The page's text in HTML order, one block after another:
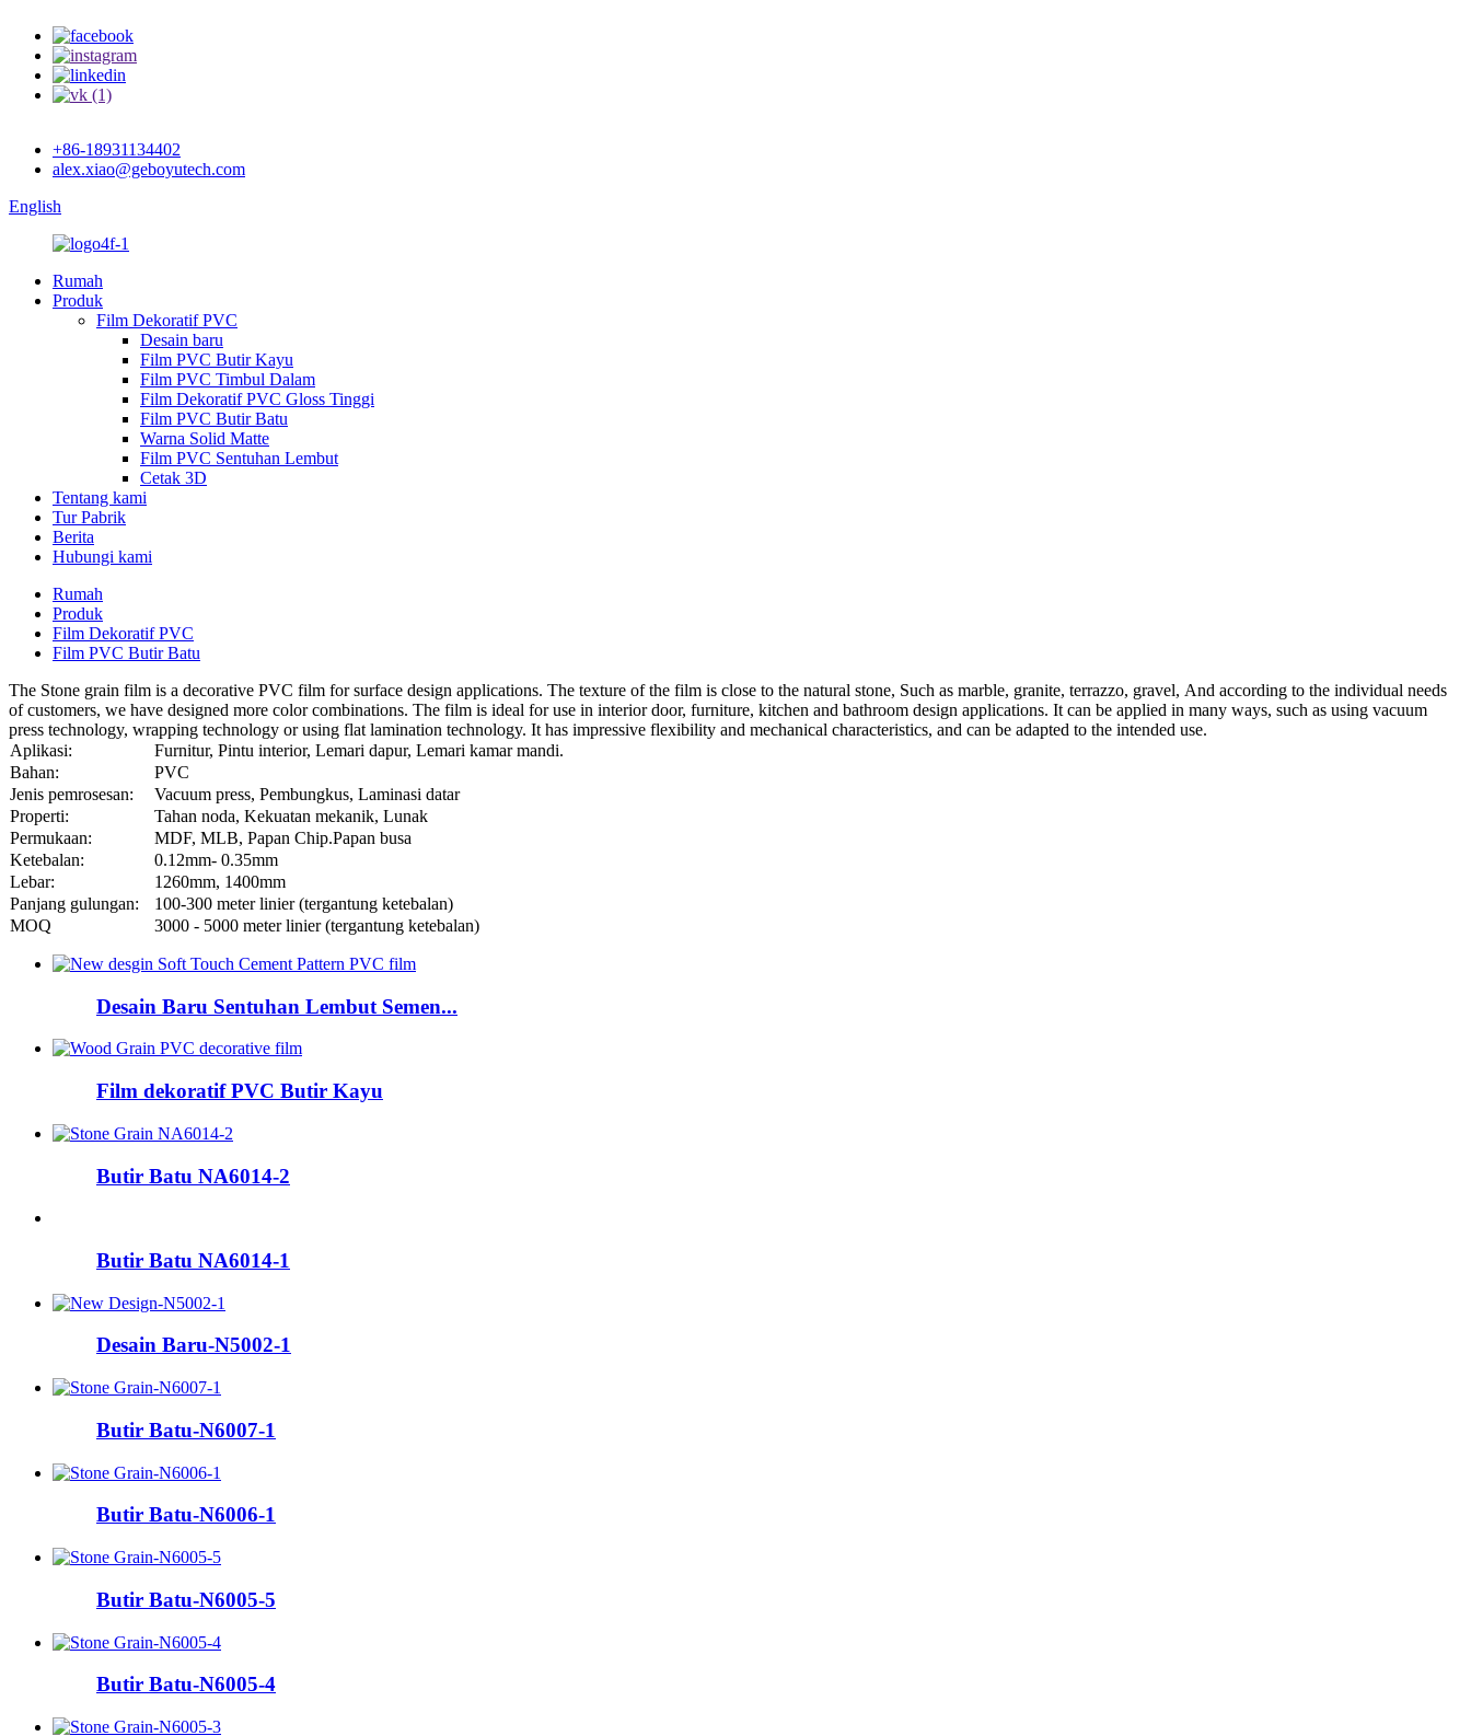
+86-18931134402
alex.xiao@geboyutech.com
English
Rumah
Produk
Film Dekoratif PVC
Desain baru
Film PVC Butir Kayu
Film PVC Timbul Dalam
Film Dekoratif PVC Gloss Tinggi
Film PVC Butir Batu
Warna Solid Matte
Film PVC Sentuhan Lembut
Cetak 3D
Tentang kami
Tur Pabrik
Berita
Hubungi kami
Rumah
Produk
Film Dekoratif PVC
Film PVC Butir Batu
The Stone grain film is a decorative PVC film for surface design applications. The texture of the film is close to the natural stone, Such as marble, granite, terrazzo, gravel, And according to the individual needs
of customers, we have designed more color combinations. The film is ideal for use in interior door, furniture, kitchen and bathroom design applications. It can be applied in many ways, such as using vacuum
press technology, wrapping technology or using flat lamination technology. It has impressive flexibility and mechanical characteristics, and can be adapted to the intended use.
Aplikasi:
Furnitur, Pintu interior, Lemari dapur, Lemari kamar mandi.
Bahan:
PVC
Jenis pemrosesan:
Vacuum press, Pembungkus, Laminasi datar
Properti:
Tahan noda, Kekuatan mekanik, Lunak
Permukaan:
MDF, MLB, Papan Chip.Papan busa
Ketebalan:
0.12mm- 0.35mm
Lebar:
1260mm, 1400mm
Panjang gulungan:
100-300 meter linier (tergantung ketebalan)
MOQ
3000 - 5000 meter linier (tergantung ketebalan)
Desain Baru Sentuhan Lembut Semen...
Film dekoratif PVC Butir Kayu
Butir Batu NA6014-2
Butir Batu NA6014-1
Desain Baru-N5002-1
Butir Batu-N6007-1
Butir Batu-N6006-1
Butir Batu-N6005-5
Butir Batu-N6005-4